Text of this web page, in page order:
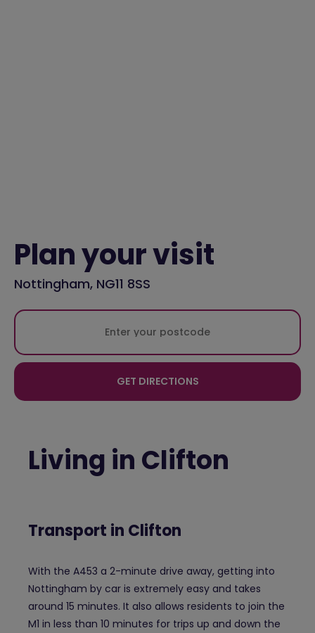
Plan your visit
Nottingham, NG11 8SS
GET DIRECTIONS
Living in Clifton
Transport in Clifton
With the A453 a 2-minute drive away, getting into
Nottingham by car is extremely easy and takes
around 15 minutes. It also allows residents to join the
M1 in less than 10 minutes for trips up and down the